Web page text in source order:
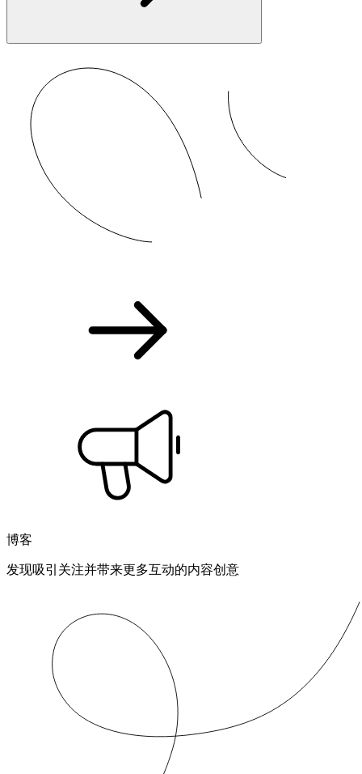
博客
发现吸引关注并带来更多互动的内容创意